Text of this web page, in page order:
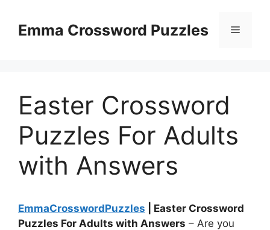
contentEmma Crossword Puzzles Menu
Easter Crossword
Puzzles For Adults
with Answers
EmmaCrosswordPuzzles | Easter Crossword
Puzzles For Adults with Answers – Are you